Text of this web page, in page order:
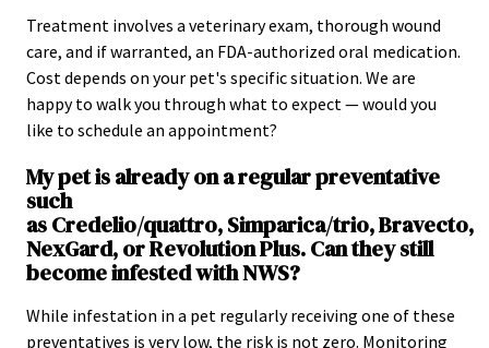
Treatment involves a veterinary exam, thorough wound
care, and if warranted, an FDA-authorized oral medication.
Cost depends on your pet's specific situation. We are
happy to walk you through what to expect — would you
like to schedule an appointment?
My pet is already on a regular preventative
such
as Credelio/quattro, Simparica/trio, Bravecto,
NexGard, or Revolution Plus. Can they still
become infested with NWS?
While infestation in a pet regularly receiving one of these
preventatives is very low, the risk is not zero. Monitoring